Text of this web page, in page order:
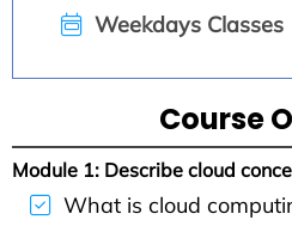
Weekdays Classes
Course
Module 1: Describe cloud
What is cloud